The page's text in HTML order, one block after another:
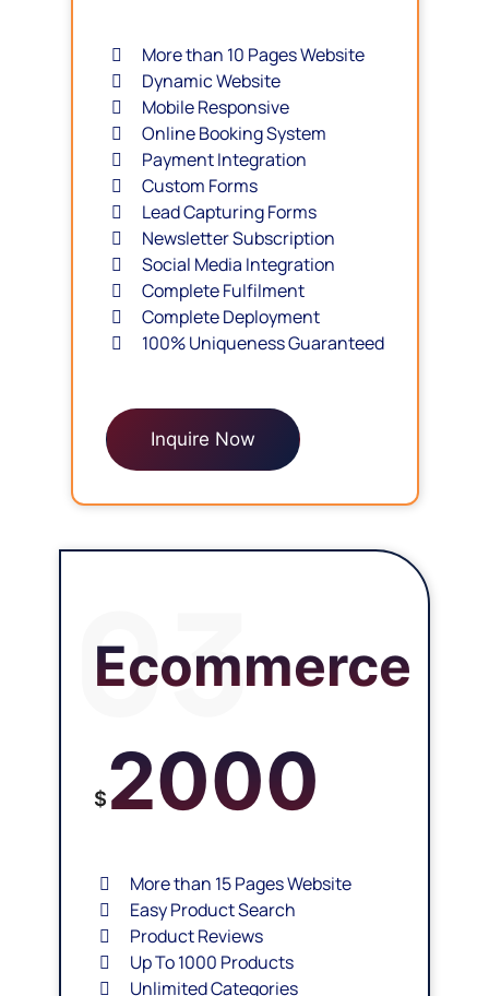
More than 10 Pages Website
Dynamic Website
Mobile Responsive
Online Booking System
Payment Integration
Custom Forms
Lead Capturing Forms
Newsletter Subscription
Social Media Integration
Complete Fulfilment
Complete Deployment
100% Uniqueness Guaranteed
Inquire Now
03
Ecommerce
$2000
More than 15 Pages Website
Easy Product Search
Product Reviews
Up To 1000 Products
Unlimited Categories